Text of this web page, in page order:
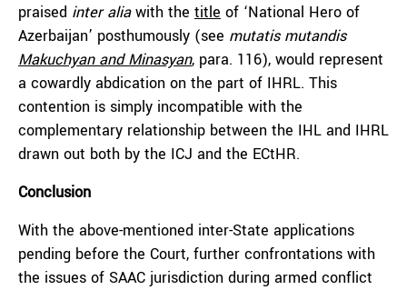
praised inter aliawith the title of ‘National Hero of
Azerbaijan’ posthumously (see mutatis mutandis
Makuchyan and Minasyan, para. 116), would represent
a cowardly abdication on the part of IHRL. This
contention is simply incompatible with the
complementary relationship between the IHL and IHRL
drawn out both by the ICJ and the ECtHR.
Conclusion
With the above-mentioned inter-State applications
pending before the Court, further confrontations with
the issues of SAAC jurisdiction during armed conflict